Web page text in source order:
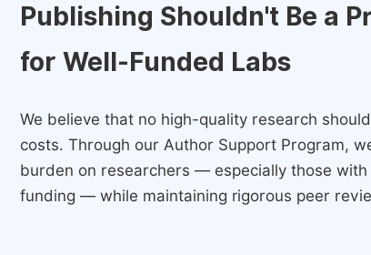
Publishing Shouldn't Be a
for Well-Funded Labs
We believe that no high-quality research
costs. Through our Author Support Program,
burden on researchers — especially those
funding — while maintaining rigorous peer